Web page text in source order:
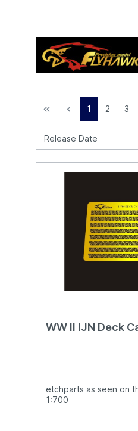
1 2 3
WW II IJN
etchparts as seen on
1:700